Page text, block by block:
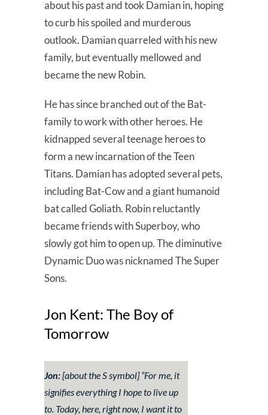
about his past and took Damian in, hoping
to curb his spoiled and murderous
outlook. Damian quarreled with his new
family, but eventually mellowed and
became the new Robin.
He has since branched out of the Bat-
family to work with other heroes. He
kidnapped several teenage heroes to
form a new incarnation of the Teen
Titans. Damian has adopted several pets,
including Bat-Cow and a giant humanoid
bat called Goliath. Robin reluctantly
became friends with Superboy, who
slowly got him to open up. The diminutive
Dynamic Duo was nicknamed The Super
Sons.
Jon Kent: The Boy of
Tomorrow
Jon:[about the S symbol] “For me, it
signifies everything I hope to live up
to. Today, here, right now, I want it to